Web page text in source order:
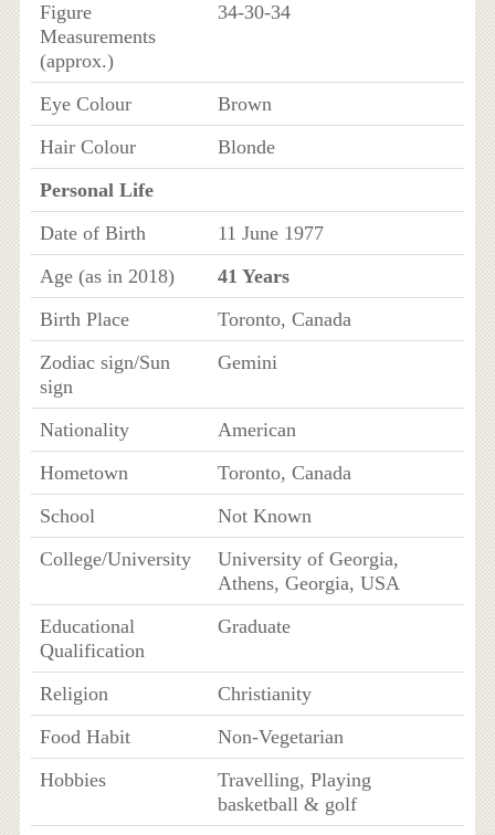
Figure
Measurements
(approx.)
34-30-34
Eye Colour
Brown
Hair Colour
Blonde
Personal Life
Date of Birth
11 June 1977
Age (as in 2018)
41 Years
Birth Place
Toronto, Canada
Zodiac sign/Sun
sign
Gemini
Nationality
American
Hometown
Toronto, Canada
School
Not Known
College/University
University of Georgia,
Athens, Georgia, USA
Educational
Qualification
Graduate
Religion
Christianity
Food Habit
Non-Vegetarian
Hobbies
Travelling, Playing
basketball & golf